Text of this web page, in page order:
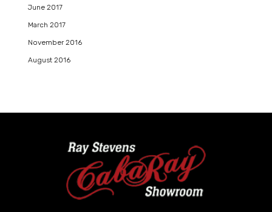
June 2017
March 2017
November 2016
August 2016